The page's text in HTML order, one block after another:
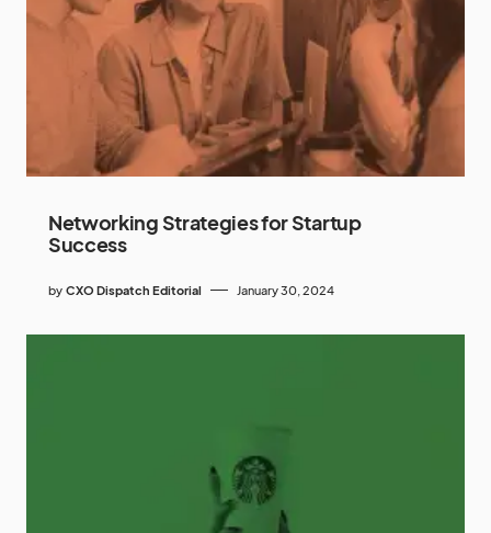
Networking Strategies for Startup
Success
by CXO Dispatch Editorial January 30, 2024